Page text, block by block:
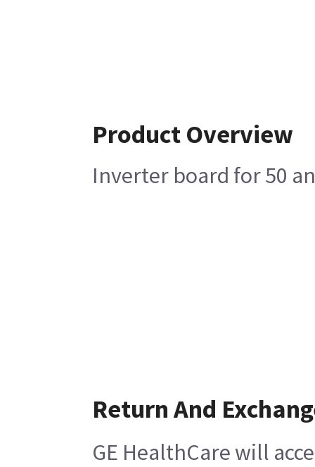
Product Overview
Inverter board for 50
Return And
GE HealthCare will